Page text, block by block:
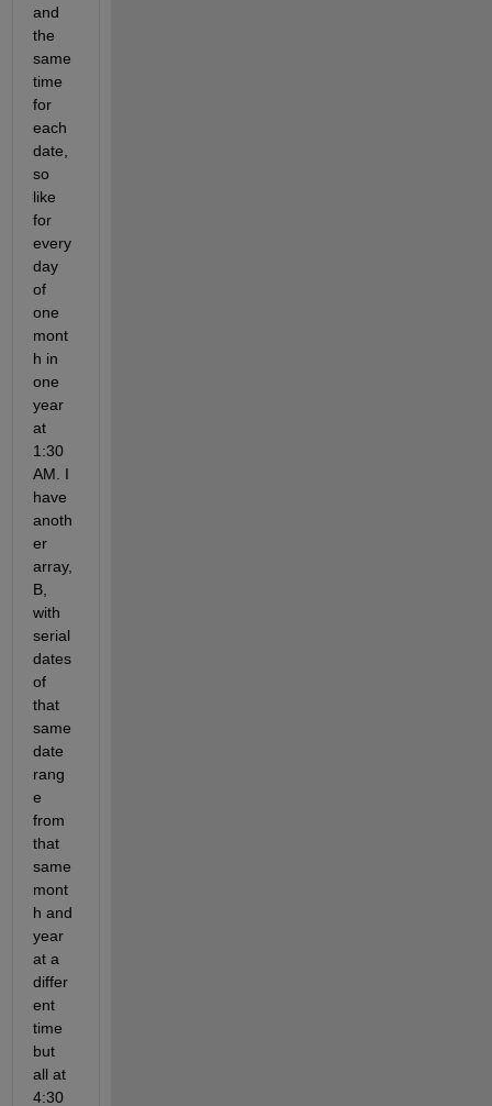
and
the
same
time
for
each
date,
so
like
for
every
day
of
one
mont
h in
one
year
at
1:30
AM. I
have
anoth
er
array,
B,
with
serial
dates
of
that
same
date
rang
e
from
that
same
mont
h and
year
at a
differ
ent
time
but
all at
4:30